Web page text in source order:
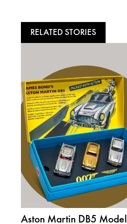
RELATED STORIES
Aston Martin DB5 Model